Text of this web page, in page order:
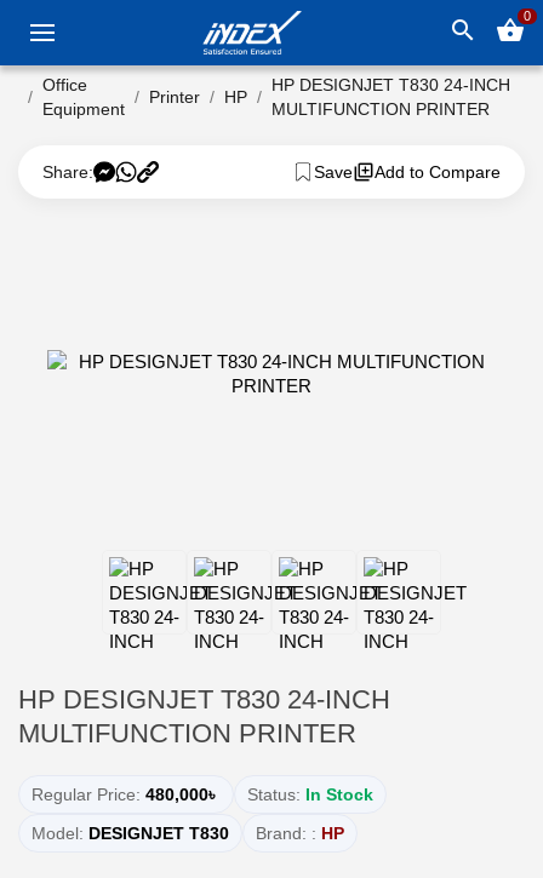
search shopping_basket0
Office
Equipment
Printer HP
HP DESIGNJET T830 24-INCH
MULTIFUNCTION PRINTER
Share: Save Add to Compare
HP DESIGNJET T830 24-INCH
MULTIFUNCTION PRINTER
Regular Price: 480,000৳ Status: In Stock
Model: DESIGNJET T830 Brand: : HP